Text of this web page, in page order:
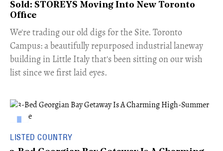
Sold: STOREYS Moving Into New Toronto
Office
​We're trading our old digs for the Site. Toronto
Campus: a beautifully repurposed industrial laneway
building in Little Italy that's been sitting on our wish
list since we first laid eyes.
LISTED COUNTRY